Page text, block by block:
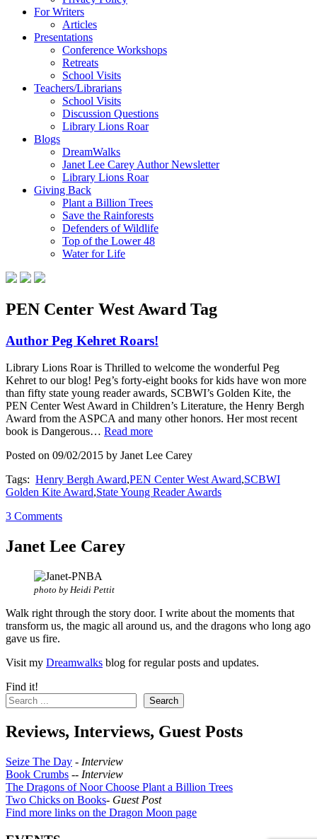
For Writers
Articles
Presentations
Conference Workshops
Retreats
School Visits
Teachers/Librarians
School Visits
Discussion Questions
Library Lions Roar
Blogs
DreamWalks
Janet Lee Carey Author Newsletter
Library Lions Roar
Giving Back
Plant a Billion Trees
Save the Rainforests
Defenders of Wildlife
Top of the Lower 48
Water for Life
PEN Center West Award Tag
Author Peg Kehret Roars!
Library Lions Roar is Thrilled to welcome the wonderful Peg
Kehret to our blog! Peg’s forty-eight books for kids have won more
than fifty state young reader awards, SCBWI’s Golden Kite, the
PEN Center West Award in Children’s Literature, the Henry Bergh
Award from the ASPCA and many other honors. Her most recent
book is Dangerous… Read more
Posted on 09/02/2015 by Janet Lee Carey
Tags: Henry Bergh Award,PEN Center West Award,SCBWI
Golden Kite Award,State Young Reader Awards
3 Comments
Janet Lee Carey
photo by Heidi Pettit
Walk right through the story door. I write about the moments that
transform us, the magic all around us, and the dragons who long ago
gave us fire.
Visit my Dreamwalks blog for regular posts and updates.
Find it!
Search
Reviews, Interviews, Guest Posts
Seize The Day - Interview
Book Crumbs -- Interview
The Dragons of Noor Choose Plant a Billion Trees
Two Chicks on Books- Guest Post
Find more links on the Dragon Moon page